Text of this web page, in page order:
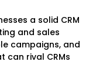
a solid CRM
and sales
campaigns, and
can rival CRMs